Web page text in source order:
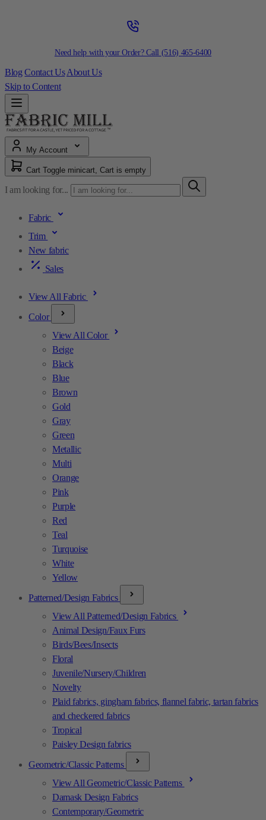
Need help with your Order? Call (516) 465-6400
Blog Contact Us About Us
Skip to Content
My Account
Cart Toggle minicart, Cart is empty
I am looking for...
Fabric
Trim
New fabric
Sales
View All Fabric
Color
View All Color
Beige
Black
Blue
Brown
Gold
Gray
Green
Metallic
Multi
Orange
Pink
Purple
Red
Teal
Turquoise
White
Yellow
Patterned/Design Fabrics
View All Patterned/Design Fabrics
Animal Design/Faux Furs
Birds/Bees/Insects
Floral
Juvenile/Nursery/Children
Novelty
Plaid fabrics, gingham fabrics, flannel fabric, tartan fabrics
and checkered fabrics
Tropical
Paisley Design fabrics
Geometric/Classic Patterns
View All Geometric/Classic Patterns
Damask Design Fabrics
Contemporary/Geometric